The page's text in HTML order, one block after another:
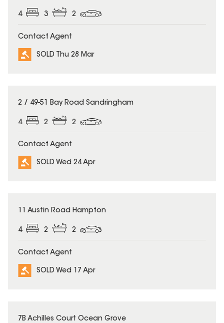
4 3 2
Contact Agent
SOLD Thu 28 Mar
SOLD
2 / 49-51 Bay Road Sandringham
4 2 2
Contact Agent
SOLD Wed 24 Apr
SOLD
11 Austin Road Hampton
4 2 2
Contact Agent
SOLD Wed 17 Apr
SOLD
7B Achilles Court Ocean Grove